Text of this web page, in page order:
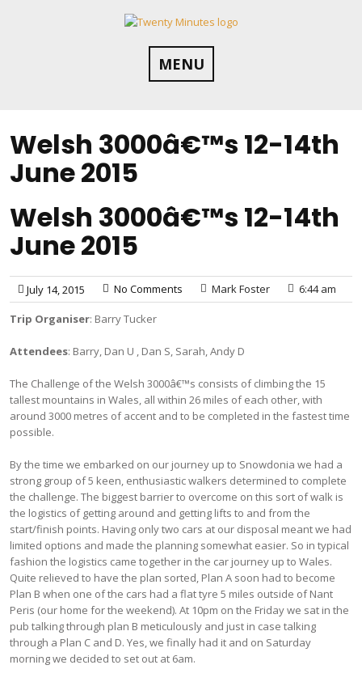
MENU
Welsh 3000â€™s 12-14th
June 2015
Welsh 3000â€™s 12-14th
June 2015
July 14, 2015 No Comments Mark Foster 6:44 am
Trip Organiser: Barry Tucker
Attendees: Barry, Dan U , Dan S, Sarah, Andy D
The Challenge of the Welsh 3000â€™s consists of climbing the 15
tallest mountains in Wales, all within 26 miles of each other, with
around 3000 metres of accent and to be completed in the fastest time
possible.
By the time we embarked on our journey up to Snowdonia we had a
strong group of 5 keen, enthusiastic walkers determined to complete
the challenge. The biggest barrier to overcome on this sort of walk is
the logistics of getting around and getting lifts to and from the
start/finish points. Having only two cars at our disposal meant we had
limited options and made the planning somewhat easier. So in typical
fashion the logistics came together in the car journey up to Wales.
Quite relieved to have the plan sorted, Plan A soon had to become
Plan B when one of the cars had a flat tyre 5 miles outside of Nant
Peris (our home for the weekend). At 10pm on the Friday we sat in the
pub talking through plan B meticulously and just in case talking
through a Plan C and D. Yes, we finally had it and on Saturday
morning we decided to set out at 6am.